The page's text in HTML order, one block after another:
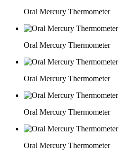
Oral Mercury Thermometer
Oral Mercury Thermometer
Oral Mercury Thermometer
Oral Mercury Thermometer
Oral Mercury Thermometer